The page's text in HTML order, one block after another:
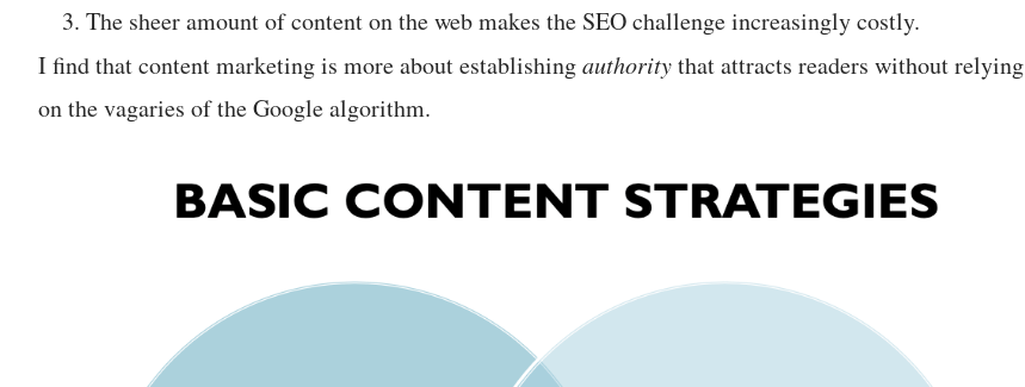
The sheer amount of content on the web makes the SEO challenge increasingly costly.
I find that content marketing is more about establishingauthoritythat attracts readers without relying
on the vagaries of the Google algorithm.